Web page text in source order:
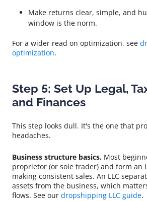
Make returns clear, simple, and
window is the norm.
For a wider read on optimization, see
optimization.
Step 5: Set Up Legal,
and Finances
This step looks dull. It's the one that
headaches.
Business structure basics. Most
proprietor (or sole trader) and form an
making consistent sales. An LLC
assets from the business, which
flows. See our dropshipping LLC guide.